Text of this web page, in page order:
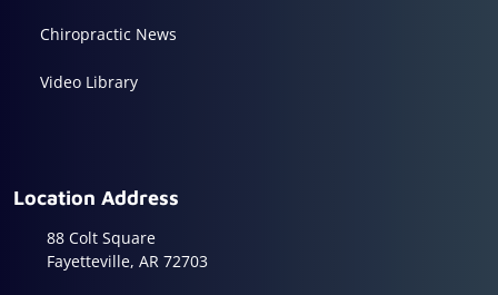
Chiropractic News
Video Library
Location Address
88 Colt Square
Fayetteville, AR 72703